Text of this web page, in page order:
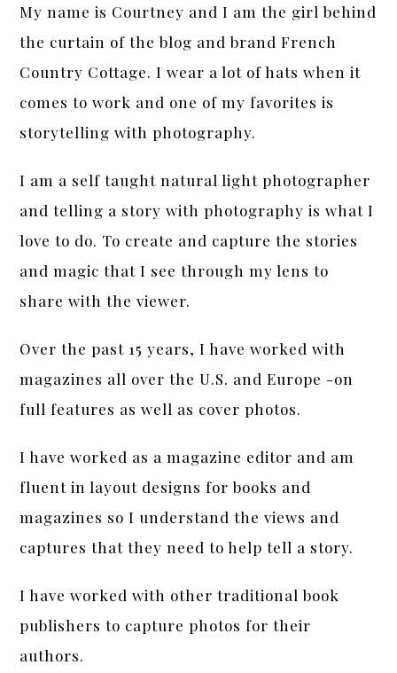
My name is Courtney and I am the girl behind
the curtain of the blog and brand French
Country Cottage. I wear a lot of hats when it
comes to work and one of my favorites is
storytelling with photography.
I am a self taught natural light photographer
and telling a story with photography is what I
love to do. To create and capture the stories
and magic that I see through my lens to
share with the viewer.
Over the past 15 years, I have worked with
magazines all over the U.S. and Europe -on
full features as well as cover photos.
I have worked as a magazine editor and am
fluent in layout designs for books and
magazines so I understand the views and
captures that they need to help tell a story.
I have worked with other traditional book
publishers to capture photos for their
authors.